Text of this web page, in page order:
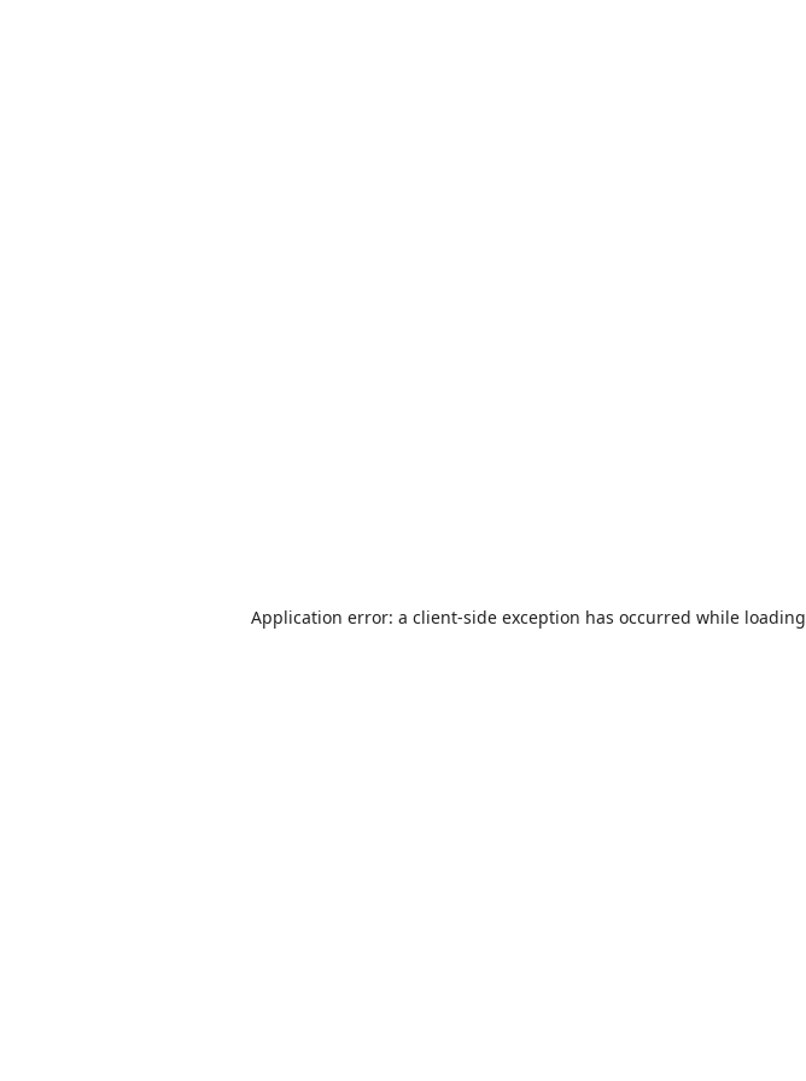
Application error: a client-side exception has occurred while loading